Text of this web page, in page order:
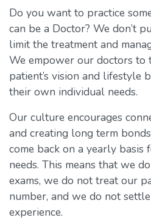
Do you want to practice
can be a Doctor? We don’t
limit the treatment and
We empower our doctors to
patient’s vision and lifestyle
their own individual needs.
Our culture encourages
and creating long term
come back on a yearly basis
needs. This means that we
exams, we do not treat our
number, and we do not
experience.